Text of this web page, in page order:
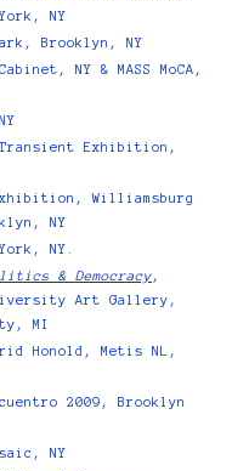
NY
Brooklyn, NY
NY & MASS MoCA,
Exhibition,
Williamsburg
NY
NY.
& Democracy,
Art Gallery,
MI
Honold, Metis NL,
2009, Brooklyn
NY